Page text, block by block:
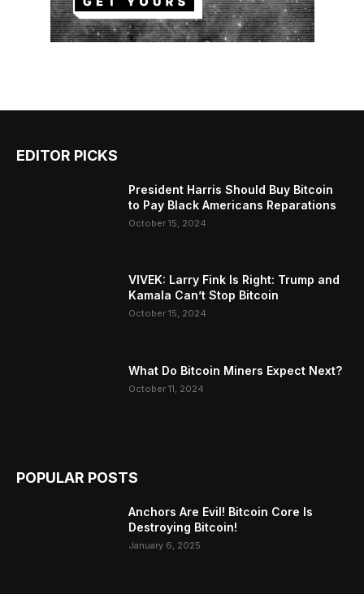
EDITOR PICKS
President Harris Should Buy Bitcoin
to Pay Black Americans Reparations
October 15, 2024
VIVEK: Larry Fink Is Right: Trump and
Kamala Can’t Stop Bitcoin
October 15, 2024
What Do Bitcoin Miners Expect Next?
October 11, 2024
POPULAR POSTS
Anchors Are Evil! Bitcoin Core Is
Destroying Bitcoin!
January 6, 2025